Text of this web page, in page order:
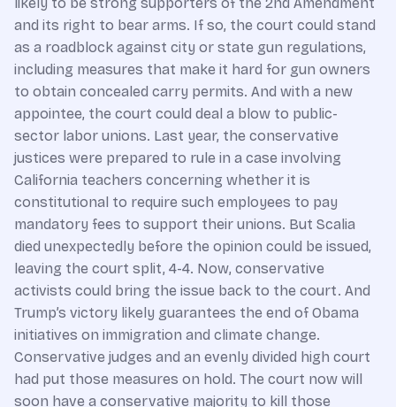
and its right to bear arms. If so, the court could stand
as a roadblock against city or state gun regulations,
including measures that make it hard for gun owners
to obtain concealed carry permits. And with a new
appointee, the court could deal a blow to public-
sector labor unions. Last year, the conservative
justices were prepared to rule in a case involving
California teachers concerning whether it is
constitutional to require such employees to pay
mandatory fees to support their unions. But Scalia
died unexpectedly before the opinion could be issued,
leaving the court split, 4-4. Now, conservative
activists could bring the issue back to the court. And
Trump’s victory likely guarantees the end of Obama
initiatives on immigration and climate change.
Conservative judges and an evenly divided high court
had put those measures on hold. The court now will
soon have a conservative majority to kill those